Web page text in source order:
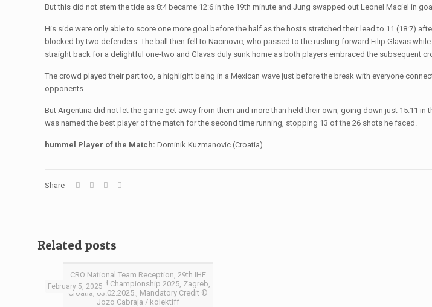
But this did not stem the tide as 8:4 became 12:6 in the 19th minute and Jung swapped out Leonel Maciel in
His side were only able to score one more goal before the half as the hosts stretched their lead to 11 (18:7)
blocked by two defenders. The ball then fell to Nacinovic, who passed to the rushing forward Filip Glavas
straight back for a delightful one-two and Glavas duly sunk home as both players embraced the subsequent
The crowd played their part too, a highlight being in a Mexican wave just before the break with everyone
opponents.
But Argentina did not let the game get away from them and more than held their own, going down just 15:11
was named the best player of the match for the second time running, stopping 13 of the 26 shots he faced.
hummel Player of the Match: Dominik Kuzmanovic (Croatia)
Share
Related posts
CRO National Team Reception, 29th IHF
Men’s World Championship 2025, Zagreb,
Croatia, 03.02.2025., Mandatory Credit ©
Jozo Cabraja / kolektiff
February 5, 2025